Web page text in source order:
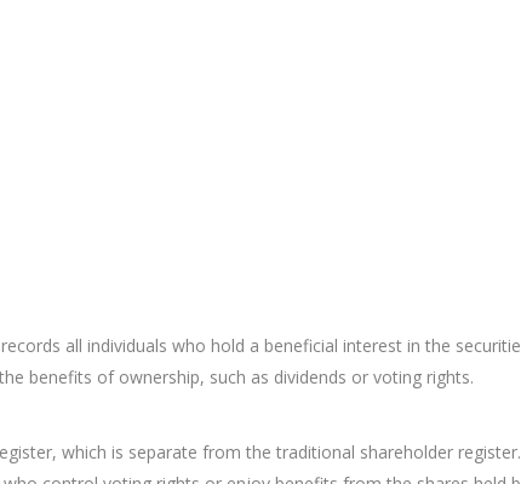
all individuals who hold a beneficial interest in the
benefits of ownership, such as dividends or voting rights.
which is separate from the traditional shareholder